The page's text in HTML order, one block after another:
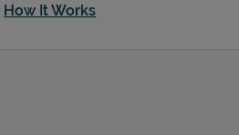
How It Works